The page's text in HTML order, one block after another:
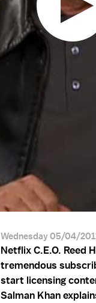
Wednesday 05/04/
Netflix C.E.O. Reed
tremendous
start licensing
Salman Khan